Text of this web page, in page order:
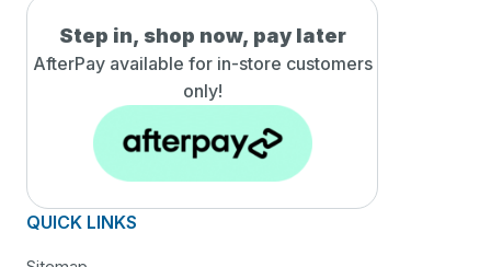
Step in, shop now, pay later
AfterPay available for in-store customers
only!
QUICK LINKS